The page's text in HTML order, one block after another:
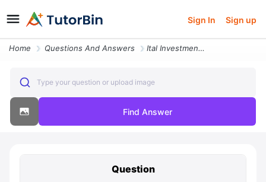
Sign In Sign up
Home Questions And Answers Ital Investment Firm Placed S1 5 Millionaires Ago To Acquire Part Owne
Type your question or upload image
Find Answer
Question